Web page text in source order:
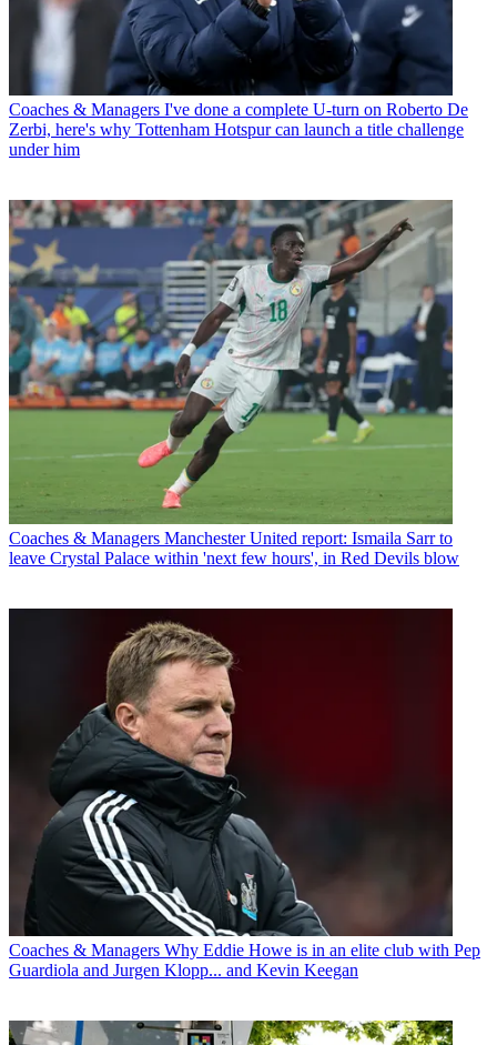
Coaches & Managers I've done a complete U-turn on Roberto De
Zerbi, here's why Tottenham Hotspur can launch a title challenge
under him
Coaches & Managers Manchester United report: Ismaila Sarr to
leave Crystal Palace within 'next few hours', in Red Devils blow
Coaches & Managers Why Eddie Howe is in an elite club with Pep
Guardiola and Jurgen Klopp... and Kevin Keegan